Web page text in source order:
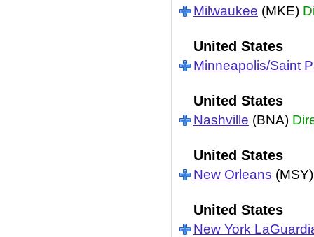
Milwaukee (MKE)
United States
Minneapolis/Saint
United States
Nashville (BNA)
United States
New Orleans
United States
New York